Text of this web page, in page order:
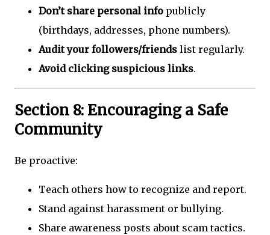
Don’t share personal info publicly
(birthdays, addresses, phone numbers).
Audit your followers/friends list regularly.
Avoid clicking suspicious links.
Section 8: Encouraging a Safe
Community
Be proactive:
Teach others how to recognize and report.
Stand against harassment or bullying.
Share awareness posts about scam tactics.